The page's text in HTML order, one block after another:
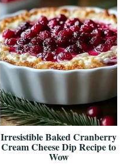
Irresistible Baked Cranberry
Cream Cheese Dip Recipe to
Wow